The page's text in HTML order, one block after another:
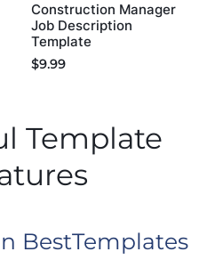
Construction Manager
Job Description
Template
$9.99
Template
BestTemplates